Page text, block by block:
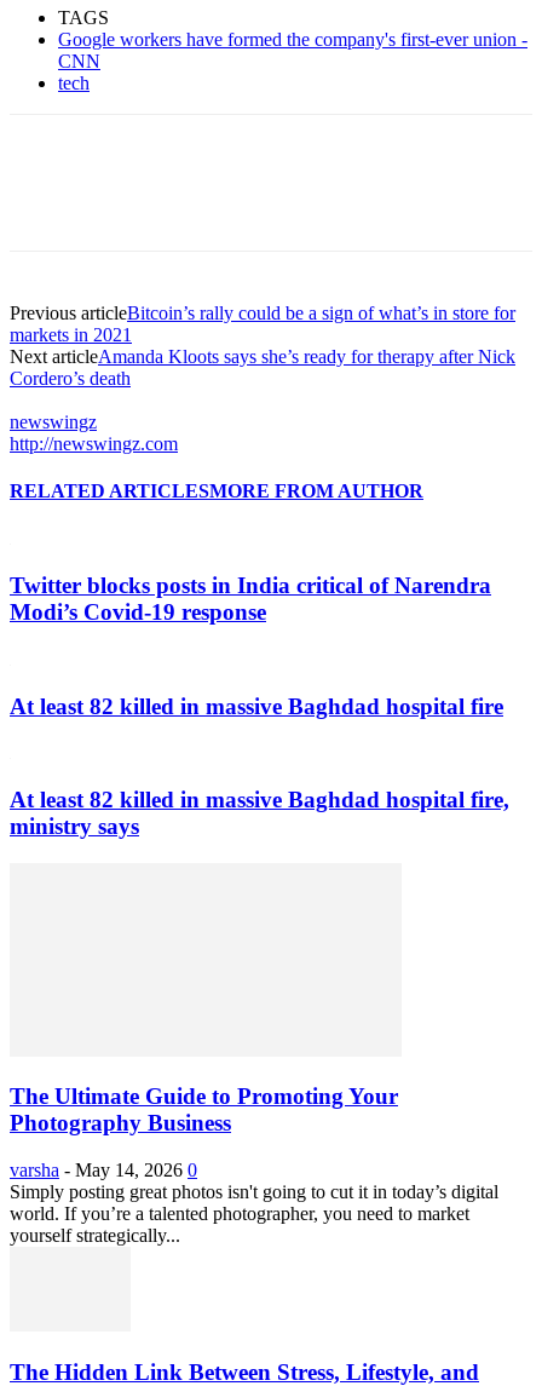
TAGS
Google workers have formed the company's first-ever union -
CNN
tech
Previous articleBitcoin’s rally could be a sign of what’s in store for
markets in 2021
Next articleAmanda Kloots says she’s ready for therapy after Nick
Cordero’s death
newswingz
http://newswingz.com
RELATED ARTICLESMORE FROM AUTHOR
Twitter blocks posts in India critical of Narendra
Modi’s Covid-19 response
At least 82 killed in massive Baghdad hospital fire
At least 82 killed in massive Baghdad hospital fire,
ministry says
The Ultimate Guide to Promoting Your
Photography Business
varsha - May 14, 2026 0
Simply posting great photos isn't going to cut it in today’s digital
world. If you’re a talented photographer, you need to market
yourself strategically...
The Hidden Link Between Stress, Lifestyle, and